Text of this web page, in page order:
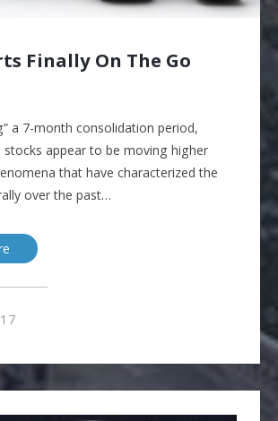
Finally On The Go
a 7-month consolidation period,
appear to be moving higher
that have characterized the
over the past…